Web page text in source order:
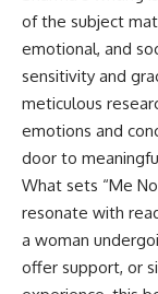
of the subject
emotional, and
sensitivity and
meticulous
emotions and
door to
What sets “Me
resonate with
a woman
offer support, or